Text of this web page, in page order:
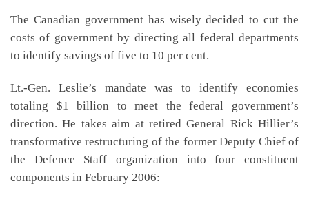
The Canadian government has wisely decided to cut the
costs of government by directing all federal departments
to identify savings of five to 10 per cent.
Lt.-Gen. Leslie’s mandate was to identify economies
totaling $1 billion to meet the federal government’s
direction. He takes aim at retired General Rick Hillier’s
transformative restructuring of the former Deputy Chief of
the Defence Staff organization into four constituent
components in February 2006: